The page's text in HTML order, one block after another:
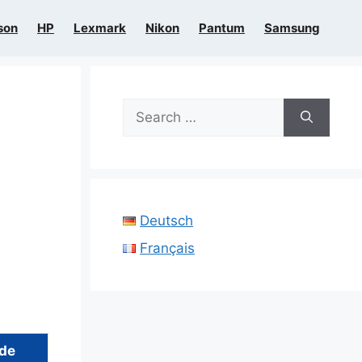
HP Lexmark Nikon Pantum Samsung
Search
for:
Deutsch
Français